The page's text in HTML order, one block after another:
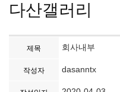
다산갤러리
제목 회사내부
작성자 dasanntx